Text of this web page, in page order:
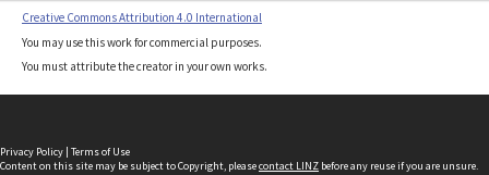
Creative Commons Attribution 4.0 International
You may use this work for commercial purposes.
You must attribute the creator in your own works.
Privacy Policy | Terms of Use
Content on this site may be subject to Copyright, pleasecontact LINZ before any reuse if you are unsure.